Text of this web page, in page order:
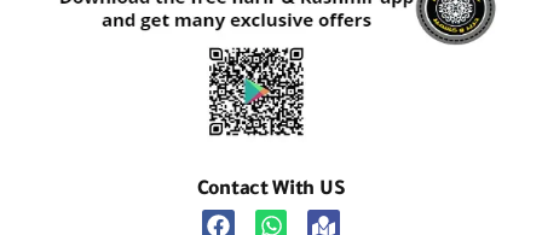
Contact With US